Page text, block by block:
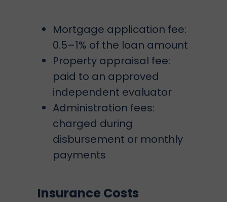
Mortgage application fee:
0.5–1% of the loan amount
Property appraisal fee:
paid to an approved
independent evaluator
Administration fees:
charged during
disbursement or monthly
payments
Insurance Costs